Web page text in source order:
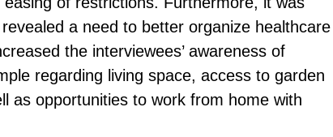
a need to better organize healthcare
the interviewees’ awareness of
regarding living space, access to garden
as opportunities to work from home with